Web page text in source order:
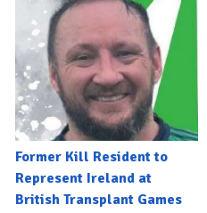
Former Kill Resident to
Represent Ireland at
British Transplant Games